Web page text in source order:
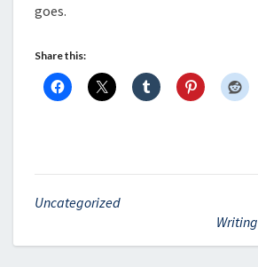
goes.
Share this:
Uncategorized
Writing